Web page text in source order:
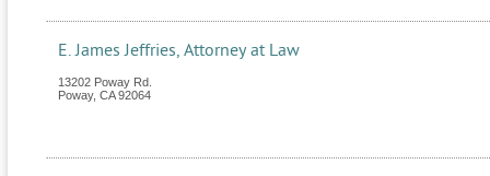
E. James Jeffries, Attorney at Law
13202 Poway Rd.
Poway, CA 92064